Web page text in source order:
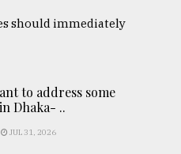
should immediately
to address some
Dhaka- ..
JUL 31, 2026